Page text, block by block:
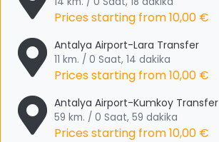
Prices starting from10,00 €
Antalya Airport-Lara Transfer
11 km. / 0 Saat, 14 dakika
Prices starting from10,00 €
Antalya Airport-Kumkoy Transfer
59 km. / 0 Saat, 59 dakika
Prices starting from10,00 €